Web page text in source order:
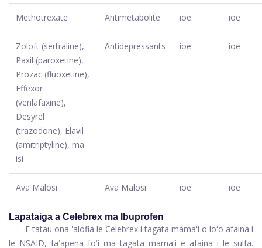
Methotrexate Antimetabolite ioe ioe
Zoloft (sertraline),
Paxil (paroxetine),
Prozac (fluoxetine),
Effexor
(venlafaxine),
Desyrel
(trazodone), Elavil
(amitriptyline), ma
isi
Antidepressants ioe ioe
Ava Malosi Ava Malosi ioe ioe
Lapataiga a Celebrex ma Ibuprofen
E tatau ona 'alofia le Celebrex i tagata mamaʻi o loʻo afaina i
le NSAID, faʻapena foʻi ma tagata mamaʻi e afaina i le sulfa.